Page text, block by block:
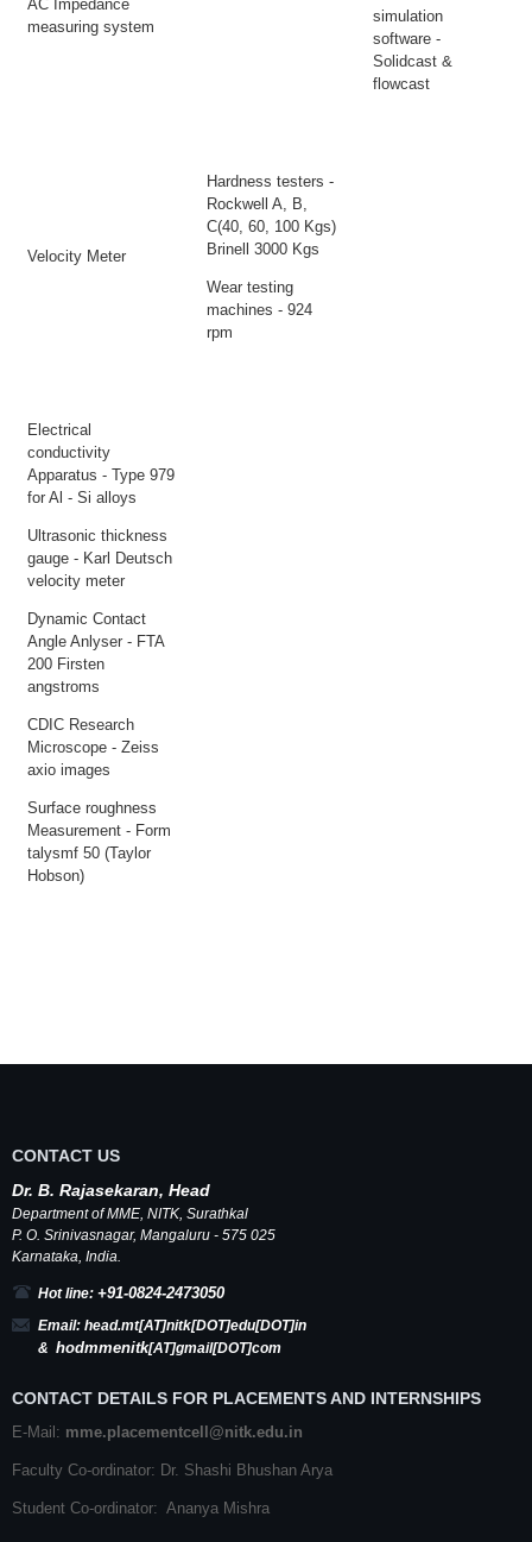
AC Impedance
measuring system
simulation
software -
Solidcast &
flowcast
Velocity Meter
Hardness testers -
Rockwell A, B,
C(40, 60, 100 Kgs)
Brinell 3000 Kgs
Wear testing
machines - 924
rpm
Electrical
conductivity
Apparatus - Type 979
for Al - Si alloys
Ultrasonic thickness
gauge - Karl Deutsch
velocity meter
Dynamic Contact
Angle Anlyser - FTA
200 Firsten
angstroms
CDIC Research
Microscope - Zeiss
axio images
Surface roughness
Measurement - Form
talysmf 50 (Taylor
Hobson)
CONTACT US
Dr. B. Rajasekaran, Head
Department of MME, NITK Surathkal
P. O. Srinivasnagar, Mangaluru - 575 025
Karnataka , India.
Hot line: +91-0824-2473050
Email: head.mt[AT]nitk[DOT]edu[DOT]in
& hodmmenitk[AT]gmail[DOT]com
CONTACT DETAILS FOR PLACEMENTS AND INTERNSHIPS
E-Mail: mme.placementcell@nitk.edu.in
Faculty Co-ordinator: Dr. Shashi Bhushan Arya
Student Co-ordinator: Ananya Mishra